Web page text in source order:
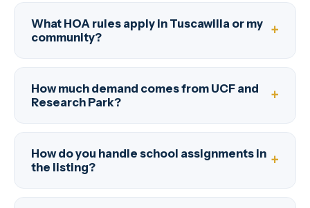
What HOA rules apply in Tuscawilla or my
community?
How much demand comes from UCF and
Research Park?
How do you handle school assignments in
the listing?